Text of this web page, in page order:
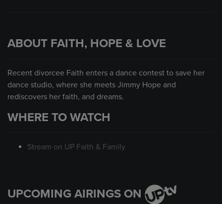
ABOUT FAITH, HOPE & LOVE
Recent divorcee Faith enters a dance contest to save her
dance studio, where she meets Jimmy Hope and
rediscovers her faith, and dreams.
WHERE TO WATCH
Stream on UP Faith & Family
UPCOMING AIRINGS ON